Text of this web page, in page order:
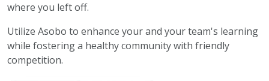
where you left off.
Utilize Asobo to enhance your and your team's learning
while fostering a healthy community with friendly
competition.